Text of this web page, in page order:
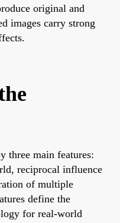
original and
images carry strong
three main features:
reciprocal influence
of multiple
define the
for real-world